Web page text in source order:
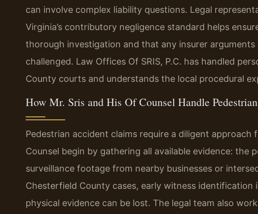
can involve complex liability questions. Legal
Virginia’s contributory negligence standard helps
thorough investigation and that any insurer
challenged. Law Offices Of SRIS, P.C. has handled
County courts and understands the local procedural
How Mr. Sris and His Of Counsel Handle
Pedestrian accident claims require a diligent approach
Counsel begin by gathering all available evidence: the
surveillance footage from nearby businesses or
Chesterfield County cases, early witness identification
physical evidence can be lost. The legal team also